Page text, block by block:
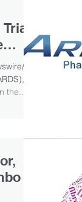
--
a
the...